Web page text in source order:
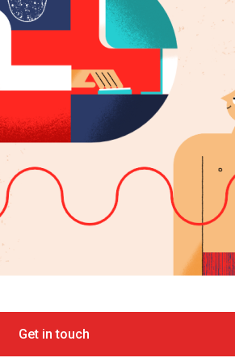
Get in touch